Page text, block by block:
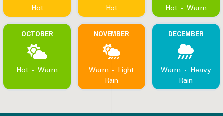
Hot Hot Hot - Warm
OCTOBER
Hot - Warm
NOVEMBER
Warm - Light
Rain
DECEMBER
Warm - Heavy
Rain